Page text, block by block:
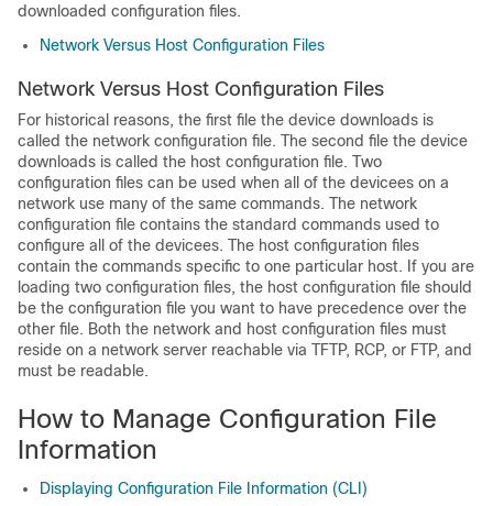
downloaded configuration files.
Network Versus Host Configuration Files
Network Versus Host Configuration Files
For historical reasons, the first file the device downloads is
called the network configuration file. The second file the device
downloads is called the host configuration file. Two
configuration files can be used when all of the devicees on a
network use many of the same commands. The network
configuration file contains the standard commands used to
configure all of the devicees. The host configuration files
contain the commands specific to one particular host. If you are
loading two configuration files, the host configuration file should
be the configuration file you want to have precedence over the
other file. Both the network and host configuration files must
reside on a network server reachable via TFTP, RCP, or FTP, and
must be readable.
How to Manage Configuration File
Information
Displaying Configuration File Information (CLI)